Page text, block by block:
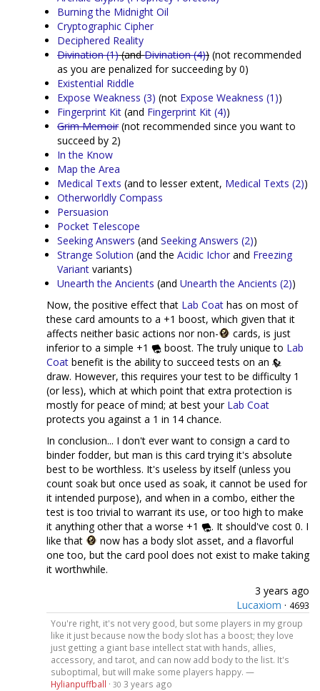
Burning the Midnight Oil
Cryptographic Cipher
Deciphered Reality
Divination (1)(andDivination (4)) (not recommended
as you are penalized for succeeding by 0)
Existential Riddle
Expose Weakness (3) (not Expose Weakness (1))
Fingerprint Kit (and Fingerprint Kit (4))
Grim Memoir (not recommended since you want to
succeed by 2)
In the Know
Map the Area
Medical Texts (and to lesser extent, Medical Texts (2))
Otherworldly Compass
Persuasion
Pocket Telescope
Seeking Answers (and Seeking Answers (2))
Strange Solution (and the Acidic Ichor and Freezing
Variant variants)
Unearth the Ancients (and Unearth the Ancients (2))
Now, the positive effect that Lab Coat has on most of
these card amounts to a +1 boost, which given that it
affects neither basic actions nor non-
cards, is just
inferior to a simple +1
boost. The truly unique to Lab
Coat benefit is the ability to succeed tests on an
draw. However, this requires your test to be difficulty 1
(or less), which at which point that extra protection is
mostly for peace of mind; at best your Lab Coat
protects you against a 1 in 14 chance.
In conclusion... I don't ever want to consign a card to
binder fodder, but man is this card trying it's absolute
best to be worthless. It's useless by itself (unless you
count soak but once used as soak, it cannot be used for
it intended purpose), and when in a combo, either the
test is too trivial to warrant its use, or too high to make
it anything other that a worse +1
. It should've cost 0. I
like that
now has a body slot asset, and a flavorful
one too, but the card pool does not exist to make taking
it worthwhile.
3 years ago
Lucaxiom · 4693
You're right, it's not very good, but some players in my group
like it just because now the body slot has a boost; they love
just getting a giant base intellect stat with hands, allies,
accessory, and tarot, and can now add body to the list. It's
suboptimal, but will make some players happy. —
Hylianpuffball · 30 3 years ago